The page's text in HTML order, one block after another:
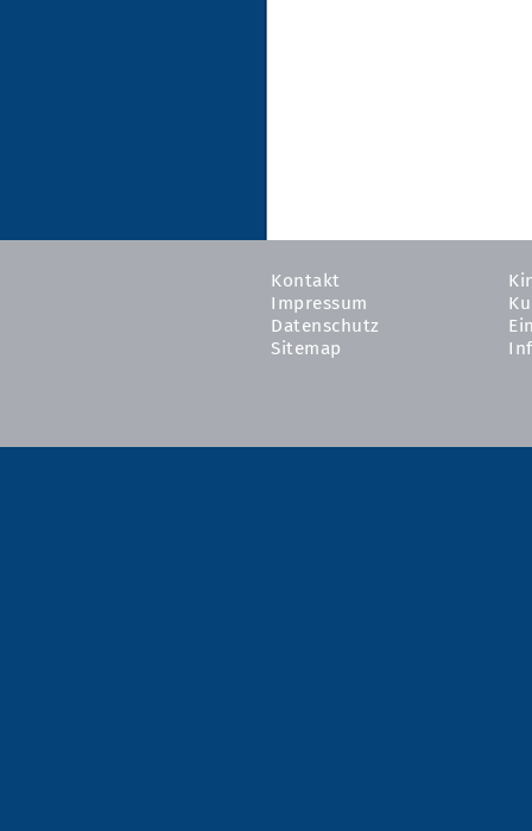
Kontakt
Impressum
Datenschutz
Sitemap